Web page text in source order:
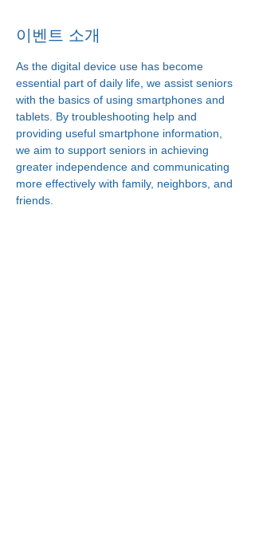
이벤트 소개
As the digital device use has become
essential part of daily life, we assist seniors
with the basics of using smartphones and
tablets. By troubleshooting help and
providing useful smartphone information,
we aim to support seniors in achieving
greater independence and communicating
more effectively with family, neighbors, and
friends.